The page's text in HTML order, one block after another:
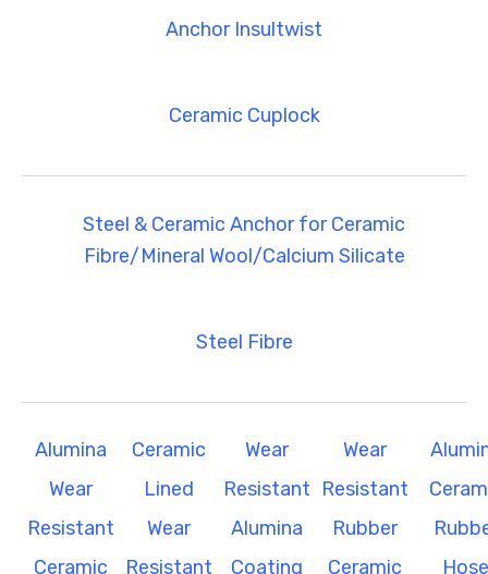
Anchor Insultwist
Ceramic Cuplock
Steel & Ceramic Anchor for Ceramic
Fibre/Mineral Wool/Calcium Silicate
Steel Fibre
Alumina
Wear
Resistant
Ceramic
Ceramic
Lined
Wear
Resistant
Wear
Resistant
Alumina
Coating
Wear
Resistant
Rubber
Ceramic
Hose